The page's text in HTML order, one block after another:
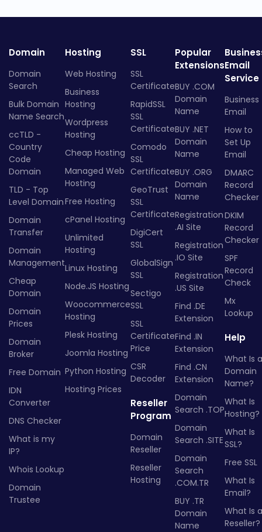
Domain
Domain
Search
Bulk Domain
Name Search
ccTLD -
Country
Code
Domain
TLD - Top
Level Domain
Domain
Transfer
Domain
Management
Cheap
Domain
Domain
Prices
Domain
Broker
Free Domain
IDN
Converter
DNS Checker
What is my
IP?
Whois Lookup
Domain
Trustee
Hosting
Web Hosting
Business
Hosting
Wordpress
Hosting
Cheap Hosting
Managed Web
Hosting
Free Hosting
cPanel Hosting
Unlimited
Hosting
Linux Hosting
Node.JS Hosting
Woocommerce
Hosting
Plesk Hosting
Joomla Hosting
Python Hosting
Hosting Prices
SSL
SSL
Certificate
RapidSSL
SSL
Certificate
Comodo
SSL
Certificate
GeoTrust
SSL
Certificate
DigiCert
SSL
GlobalSign
SSL
Sectigo
SSL
SSL
Certificate
Price
CSR
Decoder
Reseller
Program
Domain
Reseller
Reseller
Hosting
Popular
Extensions
BUY .COM
Domain
Name
BUY .NET
Domain
Name
BUY .ORG
Domain
Name
Registration
.AI Site
Registration
.IO Site
Registration
.US Site
Find .DE
Extension
Find .IN
Extension
Find .CN
Extension
Domain
Search .TOP
Domain
Search .SITE
Domain
Search
.COM.TR
BUY .TR
Domain
Name
Email
Service
Business
Email
How to
Set Up
Email
DMARC
Record
Checker
DKIM
Record
Checker
SPF
Record
Check
Mx
Lookup
Help
What Is a
Domain
Name?
What Is
Hosting?
What Is
SSL?
Free SSL
What Is
Email?
What Is a
Reseller?